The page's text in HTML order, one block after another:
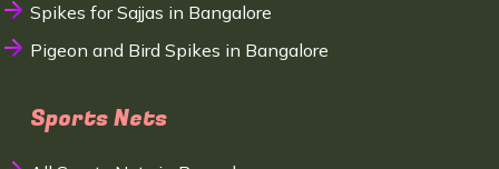
Spikes for Sajjas in Bangalore
Pigeon and Bird Spikes in Bangalore
Sports Nets